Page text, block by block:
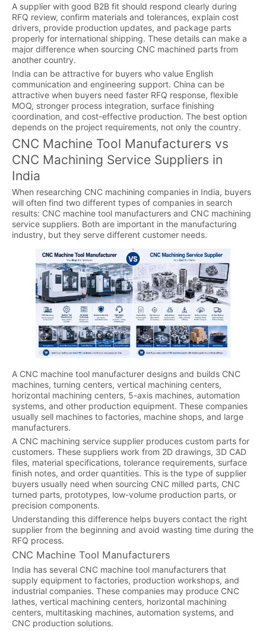
A supplier with good B2B fit should respond clearly during
RFQ review, confirm materials and tolerances, explain cost
drivers, provide production updates, and package parts
properly for international shipping. These details can make a
major difference when sourcing CNC machined parts from
another country.
India can be attractive for buyers who value English
communication and engineering support. China can be
attractive when buyers need faster RFQ response, flexible
MOQ, stronger process integration, surface finishing
coordination, and cost-effective production. The best option
depends on the project requirements, not only the country.
CNC Machine Tool Manufacturers vs
CNC Machining Service Suppliers in
India
When researching CNC machining companies in India, buyers
will often find two different types of companies in search
results: CNC machine tool manufacturers and CNC machining
service suppliers. Both are important in the manufacturing
industry, but they serve different customer needs.
A CNC machine tool manufacturer designs and builds CNC
machines, turning centers, vertical machining centers,
horizontal machining centers, 5-axis machines, automation
systems, and other production equipment. These companies
usually sell machines to factories, machine shops, and large
manufacturers.
A CNC machining service supplier produces custom parts for
customers. These suppliers work from 2D drawings, 3D CAD
files, material specifications, tolerance requirements, surface
finish notes, and order quantities. This is the type of supplier
buyers usually need when sourcing CNC milled parts, CNC
turned parts, prototypes, low-volume production parts, or
precision components.
Understanding this difference helps buyers contact the right
supplier from the beginning and avoid wasting time during the
RFQ process.
CNC Machine Tool Manufacturers
India has several CNC machine tool manufacturers that
supply equipment to factories, production workshops, and
industrial companies. These companies may produce CNC
lathes, vertical machining centers, horizontal machining
centers, multitasking machines, automation systems, and
CNC production solutions.